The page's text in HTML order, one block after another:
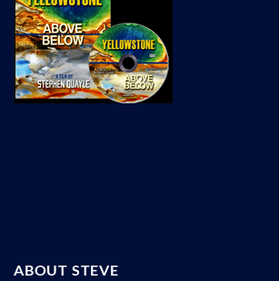
ABOUT STEVE